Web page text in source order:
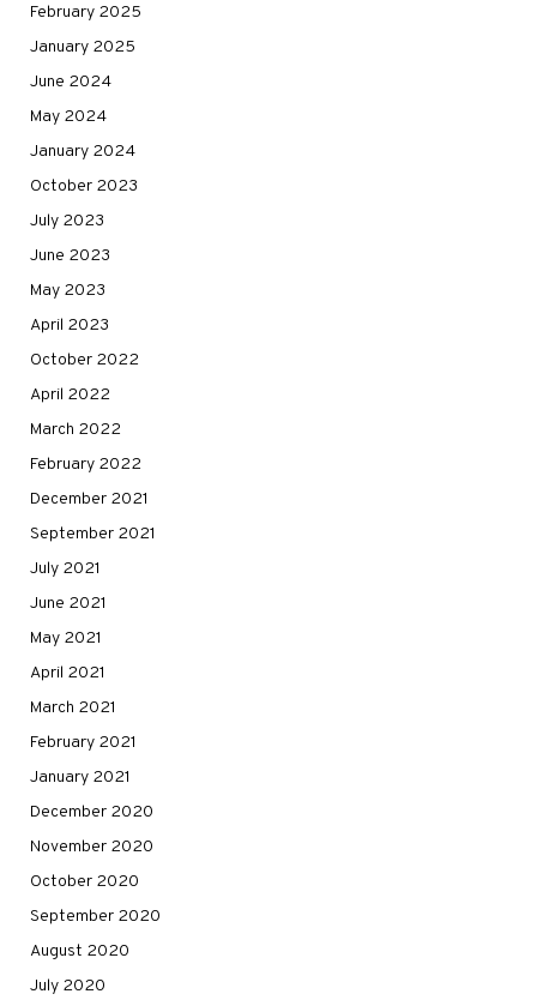
February 2025
January 2025
June 2024
May 2024
January 2024
October 2023
July 2023
June 2023
May 2023
April 2023
October 2022
April 2022
March 2022
February 2022
December 2021
September 2021
July 2021
June 2021
May 2021
April 2021
March 2021
February 2021
January 2021
December 2020
November 2020
October 2020
September 2020
August 2020
July 2020